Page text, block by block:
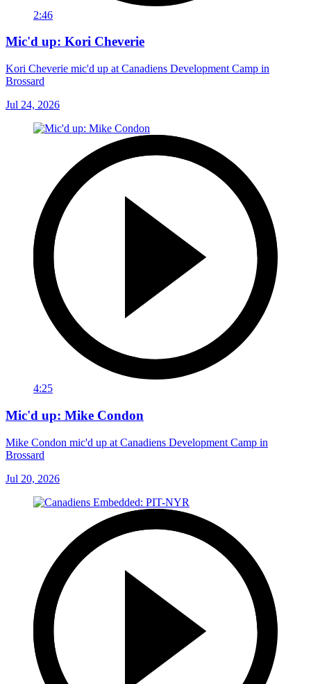
2:46
Mic'd up: Kori Cheverie
Kori Cheverie mic'd up at Canadiens Development Camp in
Brossard
Jul 24, 2026
4:25
Mic'd up: Mike Condon
Mike Condon mic'd up at Canadiens Development Camp in
Brossard
Jul 20, 2026